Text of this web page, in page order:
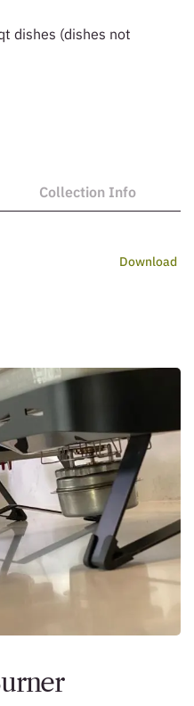
dishes (dishes not
Collection Info
Download